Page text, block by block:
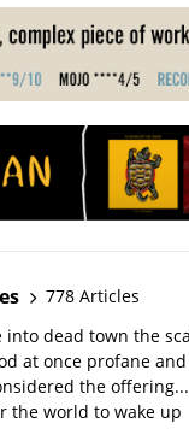
778 Articles
into dead town the
at once profane
the
the world to wake up